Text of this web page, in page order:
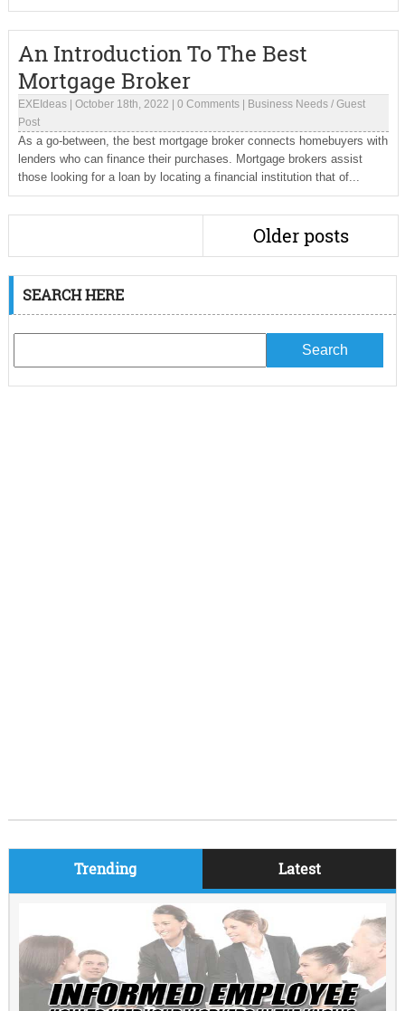
An Introduction To The Best
Mortgage Broker
EXEIdeas| October 18th, 2022 0 Comments| Business Needs/ Guest
Post
As a go-between, the best mortgage broker connects homebuyers with
lenders who can finance their purchases. Mortgage brokers assist
those looking for a loan by locating a financial institution that of...
Older posts
SEARCH HERE
Trending Latest